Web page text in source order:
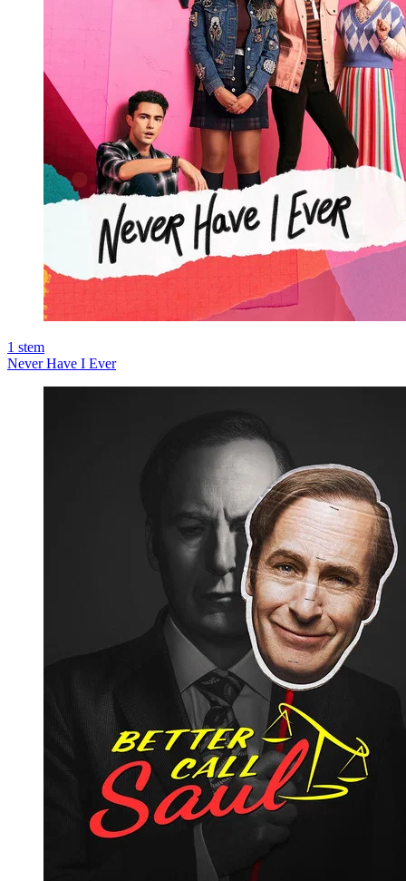
1 stem
Never Have I Ever